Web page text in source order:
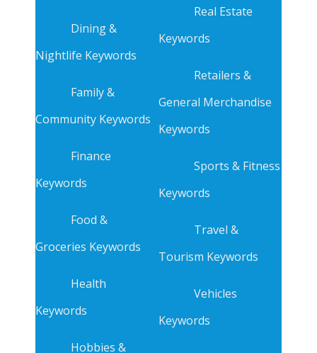
Dining &
Nightlife Keywords
Family &
Community Keywords
Finance
Keywords
Food &
Groceries Keywords
Health
Keywords
Hobbies &
Real Estate
Keywords
Retailers &
General Merchandise
Keywords
Sports & Fitness
Keywords
Travel &
Tourism Keywords
Vehicles
Keywords